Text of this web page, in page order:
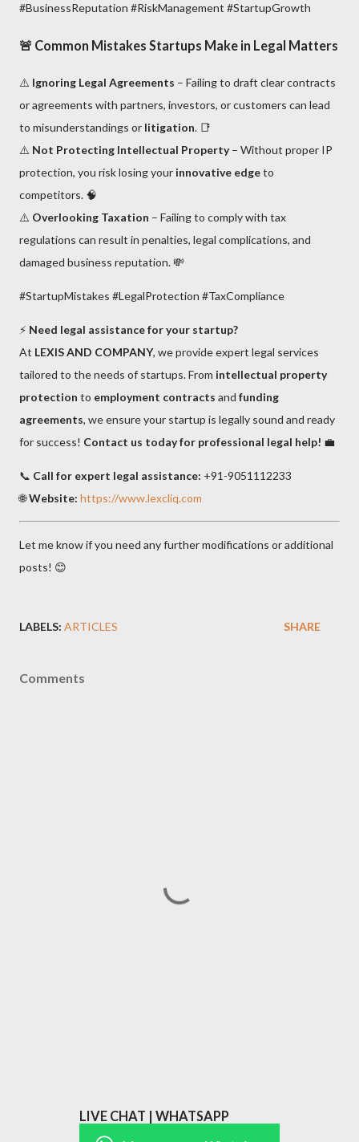
#BusinessReputation #RiskManagement #StartupGrowth
🚨 Common Mistakes Startups Make in Legal Matters
⚠️ Ignoring Legal Agreements – Failing to draft clear contracts
or agreements with partners, investors, or customers can lead
to misunderstandings or litigation. 📑
⚠️ Not Protecting Intellectual Property– Without proper IP
protection, you risk losing your innovative edgeto
competitors. 🧠
⚠️ Overlooking Taxation – Failing to comply with tax
regulations can result in penalties, legal complications, and
damaged business reputation. 💸
#StartupMistakes #LegalProtection #TaxCompliance
⚡ Need legal assistance for your startup?
At LEXIS AND COMPANY, we provide expert legal services
tailored to the needs of startups. From intellectual property
protection to employment contracts and funding
agreements, we ensure your startup is legally sound and ready
for success! Contact us today for professional legal help! 💼
📞 Call for expert legal assistance: +91-9051112233
🌐Website: https://www.lexcliq.com
Let me know if you need any further modifications or additional
posts! 😊
LABELS: ARTICLES SHARE
Comments
LIVE CHAT | WHATSAPP